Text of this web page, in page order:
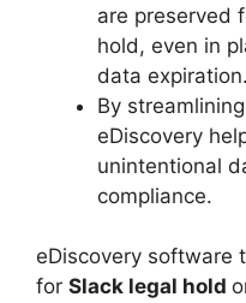
are preserved
hold, even in
data expiration.
By
eDiscovery
unintentional
compliance.
eDiscovery software
for Slack legal hold